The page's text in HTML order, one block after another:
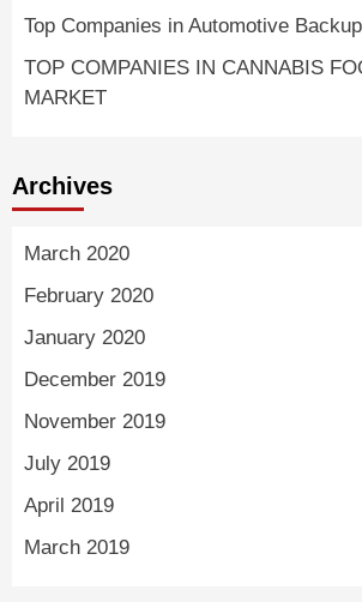
Top Companies in Automotive
TOP COMPANIES IN CANNABIS
MARKET
Archives
March 2020
February 2020
January 2020
December 2019
November 2019
July 2019
April 2019
March 2019